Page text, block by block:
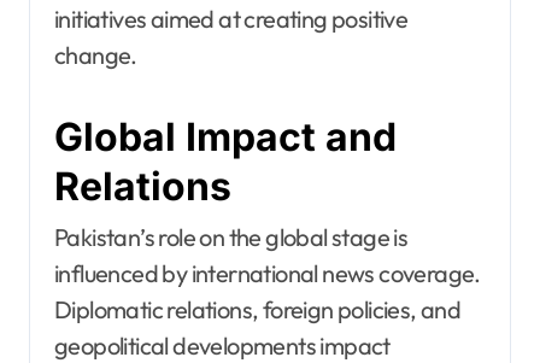
initiatives aimed at creating positive
change.
Global Impact and
Relations
Pakistan’s role on the global stage is
influenced by international news coverage.
Diplomatic relations, foreign policies, and
geopolitical developments impact